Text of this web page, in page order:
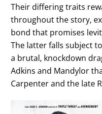
Their differing traits
throughout the story,
bond that promises
The latter falls subject
a brutal, knockdown
Adkins and Mandylor
Carpenter and the late